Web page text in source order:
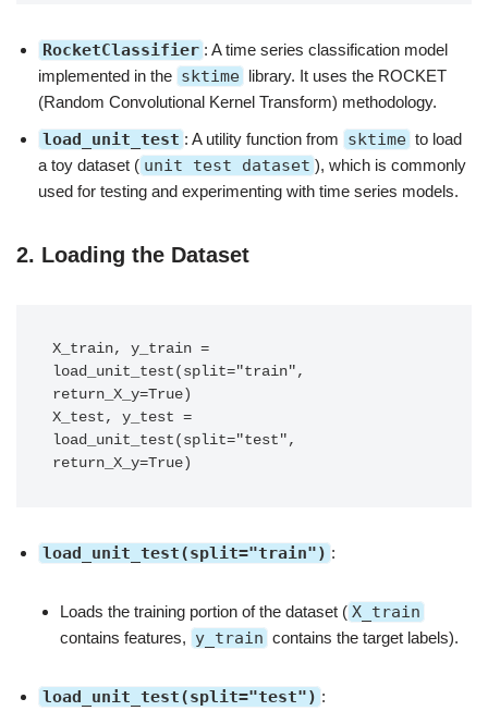
RocketClassifier : A time series classification model
implemented in the sktime library. It uses the ROCKET
(Random Convolutional Kernel Transform) methodology.
load_unit_test : A utility function from sktime to load
a toy dataset ( unit test dataset ), which is commonly
used for testing and experimenting with time series models.
2. Loading the Dataset
X_train, y_train =
load_unit_test(split="train",
return_X_y=True)
X_test, y_test =
load_unit_test(split="test",
load_unit_test(split="train") :
Loads the training portion of the dataset ( X_train
contains features, y_train contains the target labels).
load_unit_test(split="test") :